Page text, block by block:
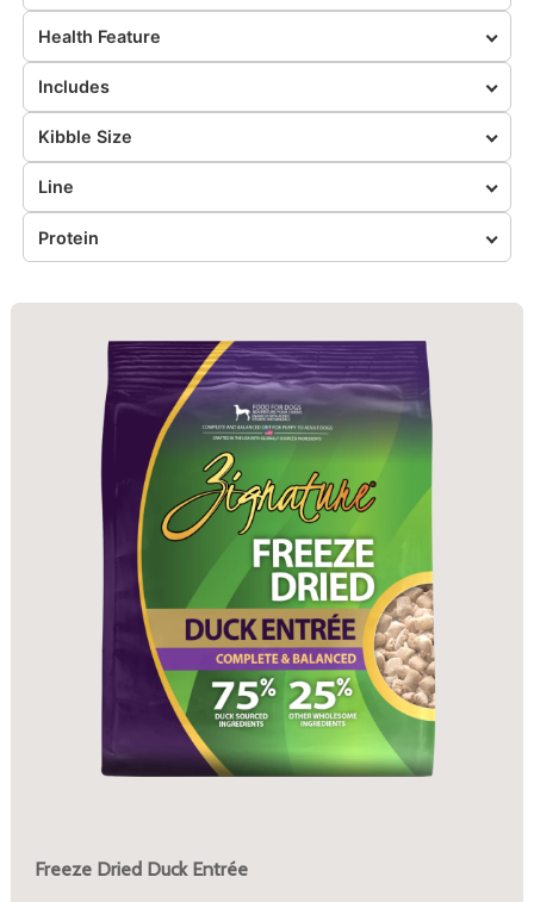
Health Feature
Includes
Kibble Size
Line
Protein
Freeze Dried Duck Entrée